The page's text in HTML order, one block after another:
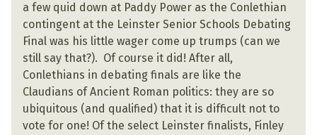
a few quid down at Paddy Power as the Conlethian
contingent at the Leinster Senior Schools Debating
Final was his little wager come up trumps (can we
still say that?). Of course it did! After all,
Conlethians in debating finals are like the
Claudians of Ancient Roman politics: they are so
ubiquitous (and qualified) that it is difficult not to
vote for one! Of the select Leinster finalists, Finley